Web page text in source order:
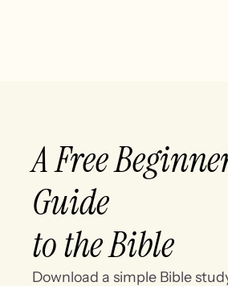
A Free
Guide
to the Bible
Download a simple Bible